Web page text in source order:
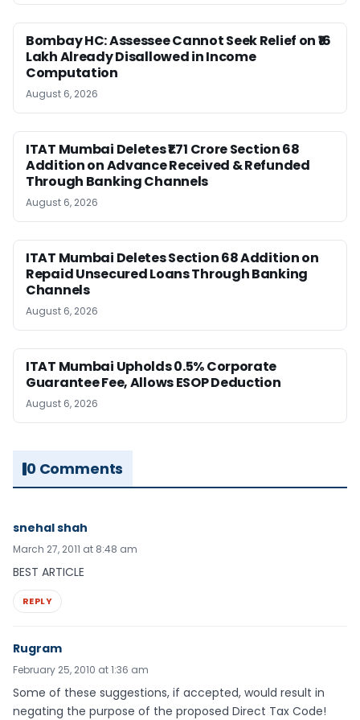
Bombay HC: Assessee Cannot Seek Relief on ₹16
Lakh Already Disallowed in Income
Computation
August 6, 2026
ITAT Mumbai Deletes ₹1.71 Crore Section 68
Addition on Advance Received & Refunded
Through Banking Channels
August 6, 2026
ITAT Mumbai Deletes Section 68 Addition on
Repaid Unsecured Loans Through Banking
Channels
August 6, 2026
ITAT Mumbai Upholds 0.5% Corporate
Guarantee Fee, Allows ESOP Deduction
August 6, 2026
0 Comments
snehal shah
March 27, 2011 at 8:48 am
BEST ARTICLE
REPLY
Rugram
February 25, 2010 at 1:36 am
Some of these suggestions, if accepted, would result in
negating the purpose of the proposed Direct Tax Code!